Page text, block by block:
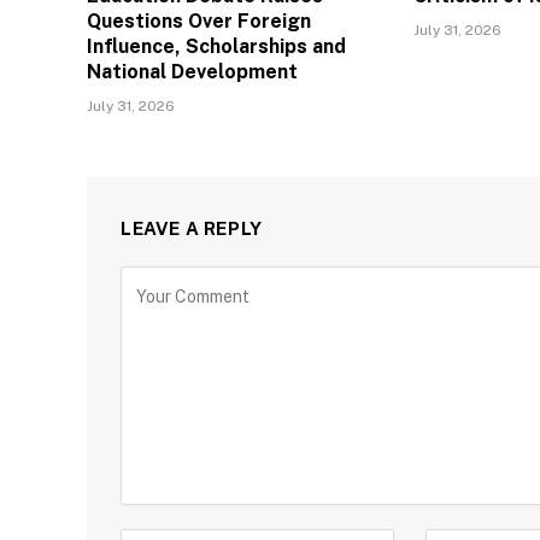
Questions Over Foreign
Influence, Scholarships and
National Development
July 31, 2026
July 31, 2026
LEAVE A REPLY